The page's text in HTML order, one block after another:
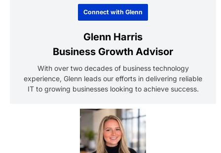
Connect with Glenn
Glenn Harris
Business Growth Advisor
With over two decades of business technology
experience, Glenn leads our efforts in delivering reliable
IT to growing businesses looking to achieve success.